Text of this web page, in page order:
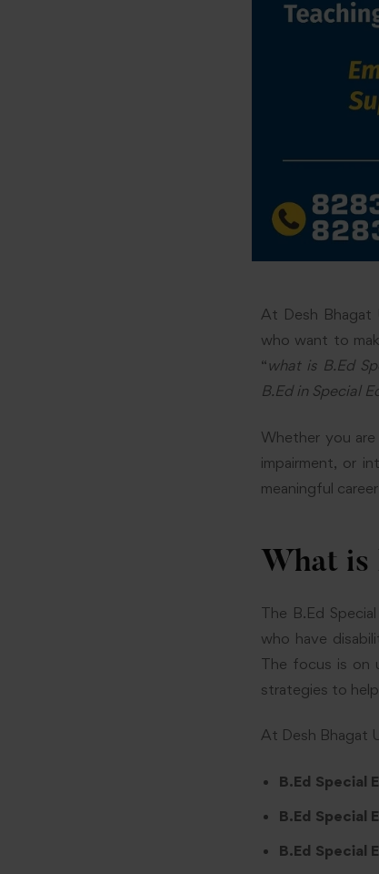
At Desh
who want to
“ what is B.Ed
B.Ed in Special
Whether you
impairment, or
meaningful
What is
The B.Ed
who have
The focus is on
strategies to
At Desh Bhagat
B.Ed Special
B.Ed Special
B.Ed Special